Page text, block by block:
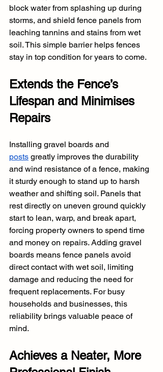
block water from splashing up during
storms, and shield fence panels from
leaching tannins and stains from wet
soil. This simple barrier helps fences
stay in top condition for years to come.
Extends the Fence’s
Lifespan and Minimises
Repairs
Installing gravel boards and
posts greatly improves the durability
and wind resistance of a fence, making
it sturdy enough to stand up to harsh
weather and shifting soil. Panels that
rest directly on uneven ground quickly
start to lean, warp, and break apart,
forcing property owners to spend time
and money on repairs. Adding gravel
boards means fence panels avoid
direct contact with wet soil, limiting
damage and reducing the need for
frequent replacements. For busy
households and businesses, this
reliability brings valuable peace of
mind.
Achieves a Neater, More